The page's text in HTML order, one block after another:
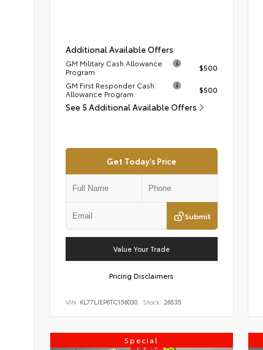
Additional Available Offers
GM Military Cash Allowance
Program
$500
GM First Responder Cash
Allowance Program
$500
See 5 Additional Available Offers
Get Today's Price
Submit
Value Your Trade
Pricing Disclaimers
VIN: KL77LJEP6TC156030 Stock: 26535
Special